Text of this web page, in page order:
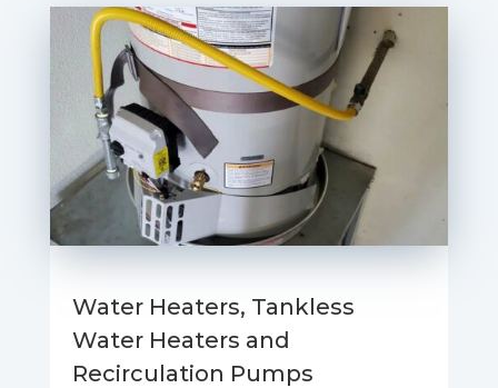
Water Heaters, Tankless
Water Heaters and
Recirculation Pumps